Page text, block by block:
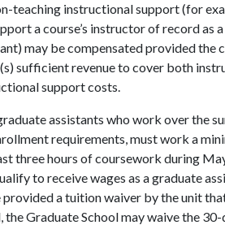
teaching instructional support (for
a course’s instructor of record as
may be compensated provided the
sufficient revenue to cover both
support costs.
assistants who work over the
requirements, must work a
three hours of coursework during
to receive wages as a graduate
provided a tuition waiver by the unit
Graduate School may waive the